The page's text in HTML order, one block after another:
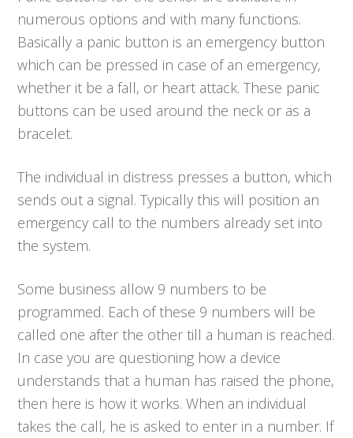
numerous options and with many functions.
Basically a panic button is an emergency button
which can be pressed in case of an emergency,
whether it be a fall, or heart attack. These panic
buttons can be used around the neck or as a
bracelet.
The individual in distress presses a button, which
sends out a signal. Typically this will position an
emergency call to the numbers already set into
the system.
Some business allow 9 numbers to be
programmed. Each of these 9 numbers will be
called one after the other till a human is reached.
In case you are questioning how a device
understands that a human has raised the phone,
then here is how it works. When an individual
takes the call, he is asked to enter in a number. If